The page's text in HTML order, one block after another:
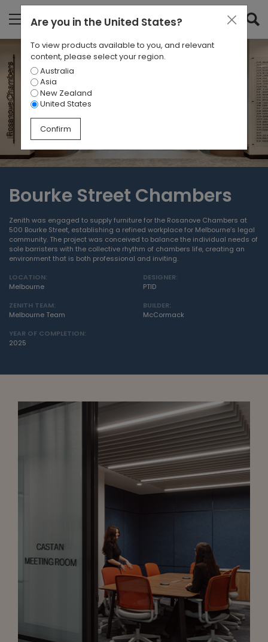
Bourke Street Chambers
Zenith was engaged to supply furniture for the Rosanove Chambers at
500 Bourke Street, establishing a refined workplace for Melbourne’s legal
community. The project was conceived to balance the individual needs of
sole barristers with the collective rhythm of chambers life, creating an
environment that is both professional and inviting.
LOCATION:
Melbourne
ZENITH TEAM:
Melbourne Team
YEAR OF COMPLETION:
2025
DESIGNER:
PTID
BUILDER:
McCormack
Are you in the United States?
To view products available to you, and relevant
content, please select your region.
Australia
Asia
New Zealand
United States
Confirm